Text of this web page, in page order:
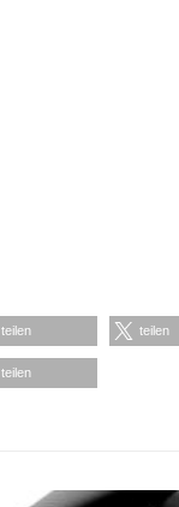
teilen teilen
teilen